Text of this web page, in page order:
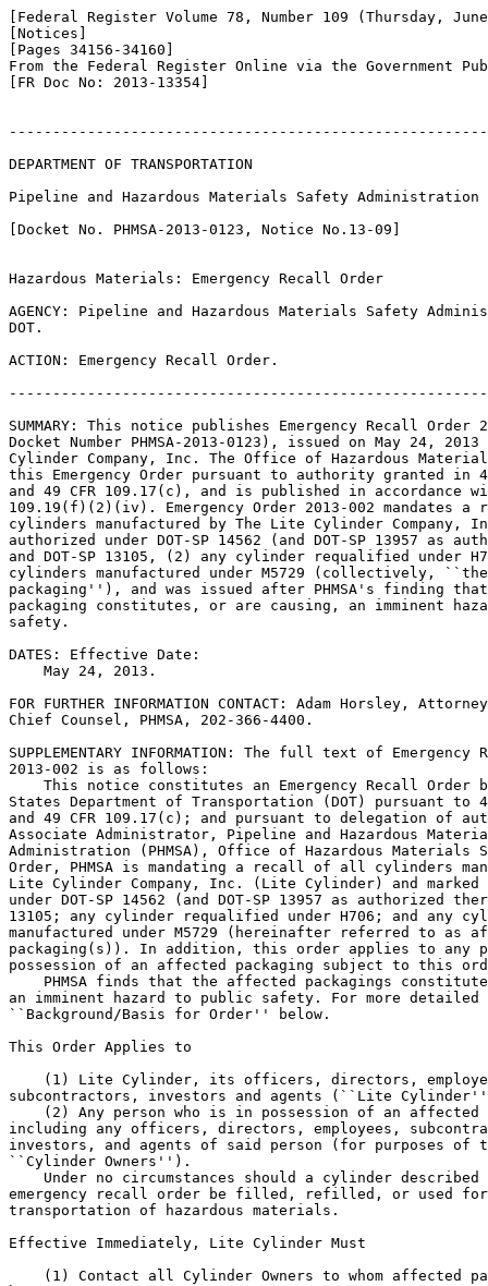
[Federal Register Volume 78, Number 109 (Thursday,
[Notices]
[Pages 34156-34160]
From the Federal Register Online via the Government
[FR Doc No: 2013-13354]
DEPARTMENT OF TRANSPORTATION
Pipeline and Hazardous Materials Safety Administration
[Docket No. PHMSA-2013-0123, Notice No.13-09]
Hazardous Materials: Emergency Recall Order
AGENCY: Pipeline and Hazardous Materials Safety
DOT.
ACTION: Emergency Recall Order.
SUMMARY: This notice publishes Emergency Recall Order
Docket Number PHMSA-2013-0123), issued on May 24,
Cylinder Company, Inc. The Office of Hazardous
this Emergency Order pursuant to authority granted in
and 49 CFR 109.17(c), and is published in accordance
109.19(f)(2)(iv). Emergency Order 2013-002
cylinders manufactured by The Lite Cylinder Company,
authorized under DOT-SP 14562 (and DOT-SP 13957 as
and DOT-SP 13105, (2) any cylinder requalified under
cylinders manufactured under M5729 (collectively,
packaging''), and was issued after PHMSA's finding
packaging constitutes, or are causing, an imminent
safety.
DATES: Effective Date:
    May 24, 2013.
FOR FURTHER INFORMATION CONTACT: Adam Horsley,
Chief Counsel, PHMSA, 202-366-4400.
SUPPLEMENTARY INFORMATION: The full text of
2013-002 is as follows:
This notice constitutes an Emergency Recall Order
States Department of Transportation (DOT) pursuant to
and 49 CFR 109.17(c); and pursuant to delegation of
Associate Administrator, Pipeline and Hazardous
Administration (PHMSA), Office of Hazardous
Order, PHMSA is mandating a recall of all cylinders
Lite Cylinder Company, Inc. (Lite Cylinder) and
under DOT-SP 14562 (and DOT-SP 13957 as authorized
13105; any cylinder requalified under H706; and any
manufactured under M5729 (hereinafter referred to as
packaging(s)). In addition, this order applies to any
possession of an affected packaging subject to this
PHMSA finds that the affected packagings
an imminent hazard to public safety. For more
``Background/Basis for Order'' below.
This Order Applies to
(1) Lite Cylinder, its officers, directors,
subcontractors, investors and agents (``Lite
(2) Any person who is in possession of an
including any officers, directors, employees,
investors, and agents of said person (for purposes
``Cylinder Owners'').
Under no circumstances should a cylinder
emergency recall order be filled, refilled, or used
transportation of hazardous materials.
Effective Immediately, Lite Cylinder Must
(1) Contact all Cylinder Owners to whom affected